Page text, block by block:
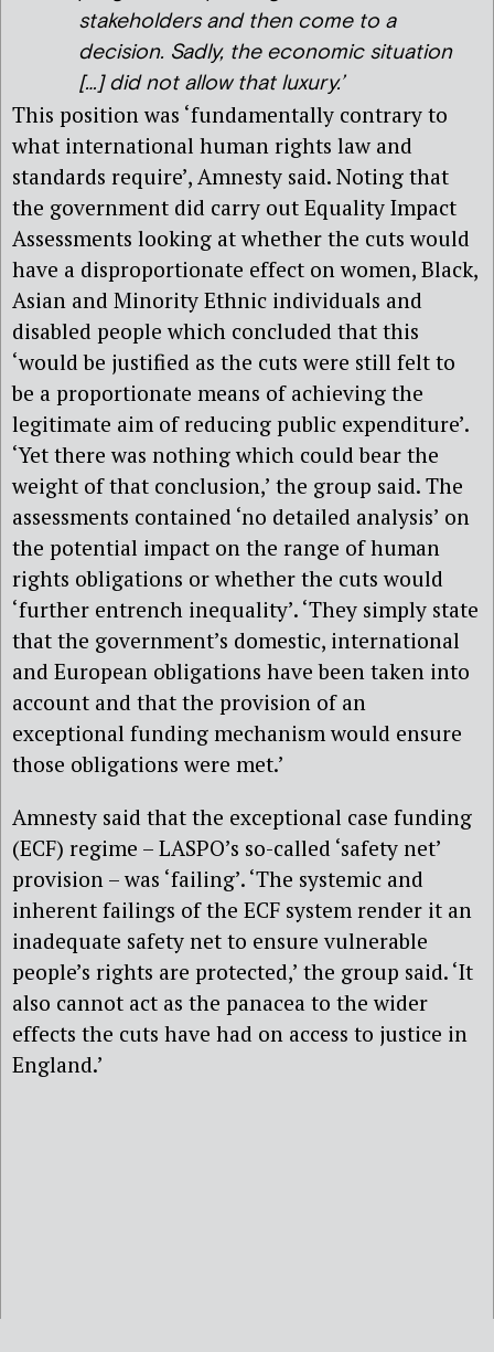
stakeholders and then come to a
decision. Sadly, the economic situation
[…] did not allow that luxury.’
This position was ‘fundamentally contrary to
what international human rights law and
standards require’, Amnesty said. Noting that
the government did carry out Equality Impact
Assessments looking at whether the cuts would
have a disproportionate effect on women, Black,
Asian and Minority Ethnic individuals and
disabled people which concluded that this
‘would be justified as the cuts were still felt to
be a proportionate means of achieving the
legitimate aim of reducing public expenditure’.
‘Yet there was nothing which could bear the
weight of that conclusion,’ the group said. The
assessments contained ‘no detailed analysis’ on
the potential impact on the range of human
rights obligations or whether the cuts would
‘further entrench inequality’. ‘They simply state
that the government’s domestic, international
and European obligations have been taken into
account and that the provision of an
exceptional funding mechanism would ensure
those obligations were met.’
Amnesty said that the exceptional case funding
(ECF) regime – LASPO’s so-called ‘safety net’
provision – was ‘failing’. ‘The systemic and
inherent failings of the ECF system render it an
inadequate safety net to ensure vulnerable
people’s rights are protected,’ the group said. ‘It
also cannot act as the panacea to the wider
effects the cuts have had on access to justice in
England.’